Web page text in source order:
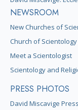
NEWSROOM
New Churches of
Church of
Meet a Scientologist
Scientology and
PRESS PHOTOS
David Miscavige